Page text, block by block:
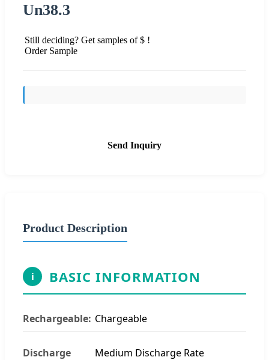
Un38.3
Still deciding? Get samples of $ !
Order Sample
Send Inquiry
Product Description
i BASIC INFORMATION
Rechargeable: Chargeable
Discharge
Medium Discharge Rate